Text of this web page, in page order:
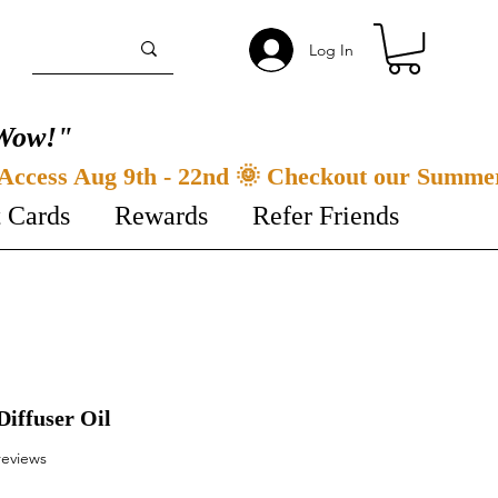
Log In
Rewards Refer Friends
Oil
stars based on 3 reviews